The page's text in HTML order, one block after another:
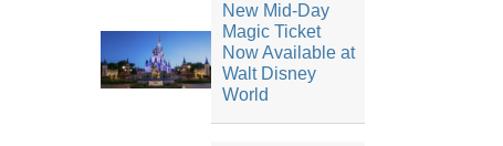
New Mid-Day
Magic Ticket
Now Available at
Walt Disney
World